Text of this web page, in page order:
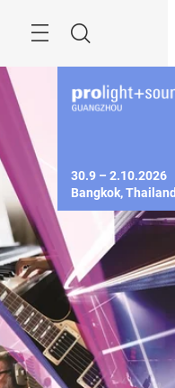
Search
30.9 – 2.10.2026
Bangkok, Thailand